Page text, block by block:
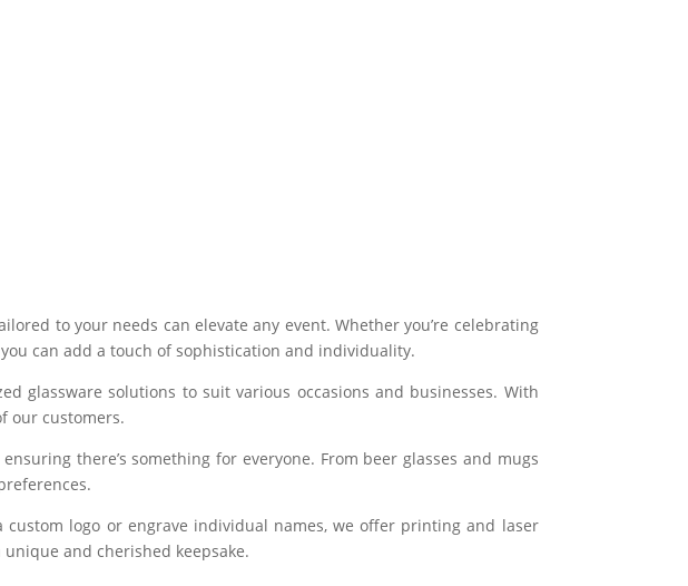
to your needs can elevate any event. Whether you’re celebrating
can add a touch of sophistication and individuality.
glassware solutions to suit various occasions and businesses. With
our customers.
there’s something for everyone. From beer glasses and mugs
logo or engrave individual names, we offer printing and laser
and cherished keepsake.